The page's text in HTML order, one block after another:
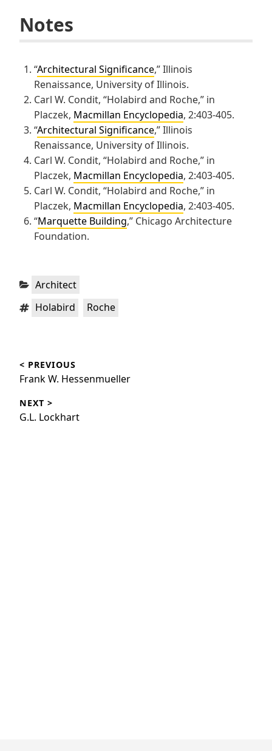
Notes
“Architectural Significance,” Illinois
Renaissance, University of Illinois.
Carl W. Condit, “Holabird and Roche,” in
Placzek, Macmillan Encyclopedia, 2:403-405.
“Architectural Significance,” Illinois
Renaissance, University of Illinois.
Carl W. Condit, “Holabird and Roche,” in
Placzek, Macmillan Encyclopedia, 2:403-405.
Carl W. Condit, “Holabird and Roche,” in
Placzek, Macmillan Encyclopedia, 2:403-405.
“Marquette Building,” Chicago Architecture
Foundation.
Categories:
Architect
Tags:Holabird Roche
navigation
< PREVIOUS
Previous
Frank W. Hessenmueller
NEXT >
Next
G.L. Lockhart